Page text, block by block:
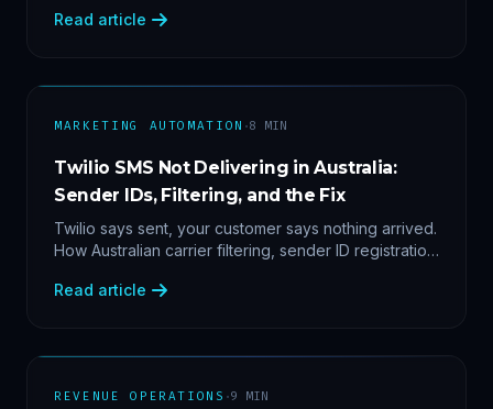
fix.
Read article
MARKETING AUTOMATION ·8 MIN
Twilio SMS Not Delivering in Australia:
Sender IDs, Filtering, and the Fix
Twilio says sent, your customer says nothing arrived.
How Australian carrier filtering, sender ID registration
protocol we run before blaming the platform.
Read article
REVENUE OPERATIONS ·9 MIN